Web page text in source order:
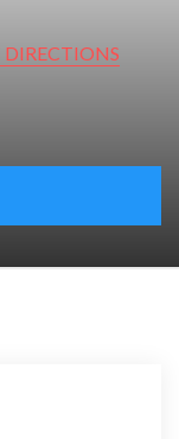
DIRECTIONS